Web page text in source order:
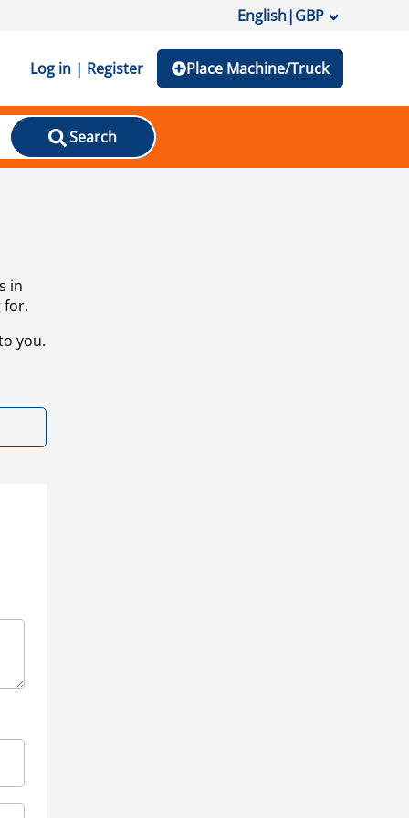
English|GBP
Log in | Register Place Machine/Truck
Search
in
for.
you.